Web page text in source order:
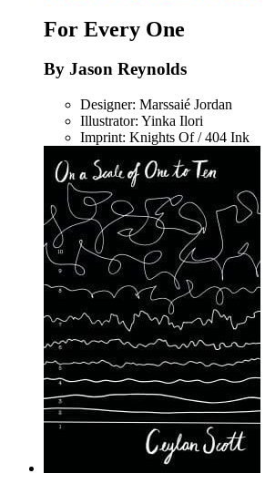
For Every One
By Jason Reynolds
Designer: Marssaié Jordan
Illustrator: Yinka Ilori
Imprint: Knights Of / 404 Ink